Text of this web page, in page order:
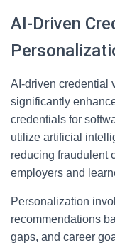
AI-Driven
AI-driven credential
significantly
credentials for
utilize artificial
reducing fraudulent
employers and
Personalization
recommendations
gaps, and career